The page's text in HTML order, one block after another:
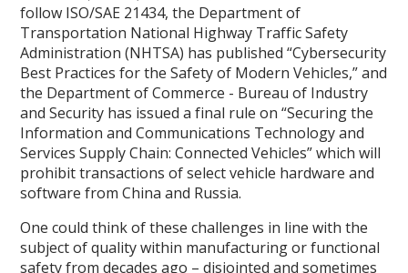
follow ISO/SAE 21434, the Department of
Transportation National Highway Traffic Safety
Administration (NHTSA) has published “Cybersecurity
Best Practices for the Safety of Modern Vehicles,” and
the Department of Commerce - Bureau of Industry
and Security has issued a final rule on “Securing the
Information and Communications Technology and
Services Supply Chain: Connected Vehicles” which will
prohibit transactions of select vehicle hardware and
software from China and Russia.
One could think of these challenges in line with the
subject of quality within manufacturing or functional
safety from decades ago – disjointed and sometimes